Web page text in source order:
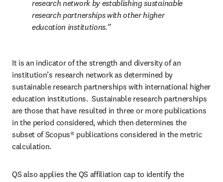
research network by establishing sustainable
research partnerships with other higher
education institutions.
It is an indicator of the strength and diversity of an
institution’s research network as determined by
sustainable research partnerships with international higher
education institutions.  Sustainable research partnerships
are those that have resulted in three or more publications
in the period considered, which then determines the
subset of Scopus® publications considered in the metric
calculation.
QS also applies the QS affiliation cap to identify the